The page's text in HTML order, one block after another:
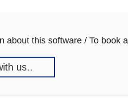
about this software / To book
us..